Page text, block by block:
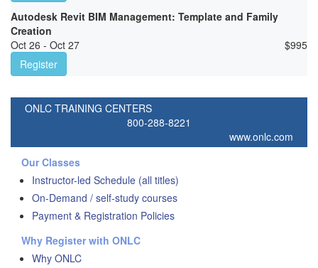
Autodesk Revit BIM Management: Template and Family
Creation
Oct 26 - Oct 27
$995
Register
ONLC TRAINING CENTERS
800-288-8221
www.onlc.com
Our Classes
Instructor-led Schedule (all titles)
On-Demand / self-study courses
Payment & Registration Policies
Why Register with ONLC
Why ONLC